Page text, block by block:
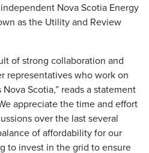
Nova Scotia Energy
as the Utility and Review
of strong collaboration and
representatives who work on
Scotia,” reads a statement
appreciate the time and effort
over the last several
of affordability for our
to invest in the grid to ensure